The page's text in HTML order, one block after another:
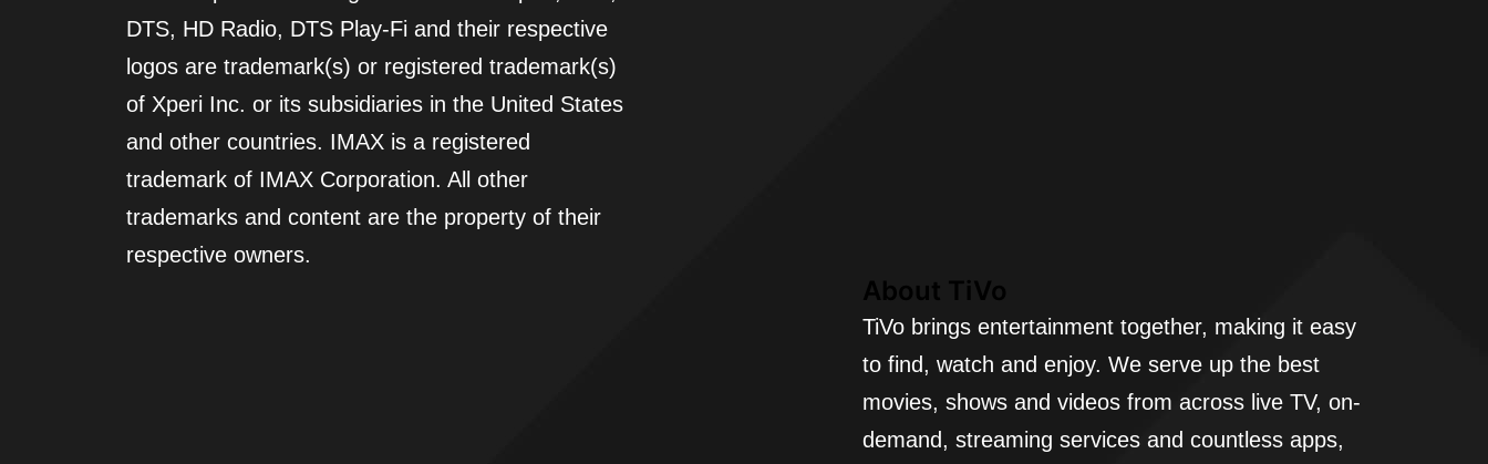
DTS, HD Radio, DTS Play-Fi and their respective
logos are trademark(s) or registered trademark(s)
of Xperi Inc. or its subsidiaries in the United States
and other countries. IMAX is a registered
trademark of IMAX Corporation. All other
trademarks and content are the property of their
respective owners.
About TiVo
TiVo brings entertainment together, making it easy
to find, watch and enjoy. We serve up the best
movies, shows and videos from across live TV, on-
demand, streaming services and countless apps,